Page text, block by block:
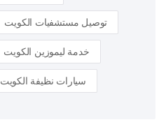
توصيل مستشفيات الكويت
خدمة ليموزين الكويت
سيارات نظيفة الكويت